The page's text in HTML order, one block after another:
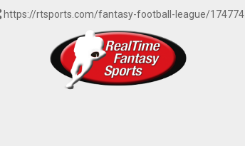
https://rtsports.com/fantasy-football-league/174774